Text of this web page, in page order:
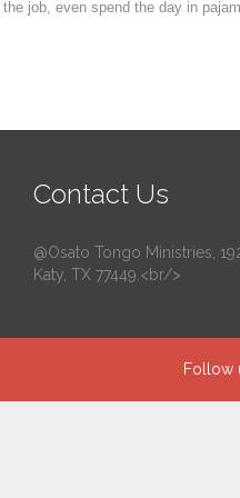
job, even spend the day in
Contact Us
@Osato Tongo Ministries,
Katy, TX 77449.<br/>